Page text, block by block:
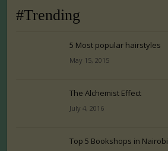
#Trending
5 Most popular hairstyles
May 15, 2015
The Alchemist Effect
July 4, 2016
Top 5 Bookshops in Nairobi